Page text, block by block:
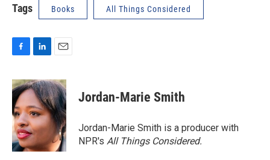
Tags Books All Things Considered
c
e
b
o
o
k
n
k
e
d
I
n
a
i
l
Jordan-Marie Smith
Jordan-Marie Smith is a producer with
NPR's All Things Considered.